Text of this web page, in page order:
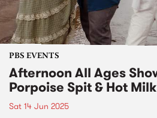
PBS EVENTS
Afternoon All Ages
Porpoise Spit & Hot
Sat 14 Jun 2025